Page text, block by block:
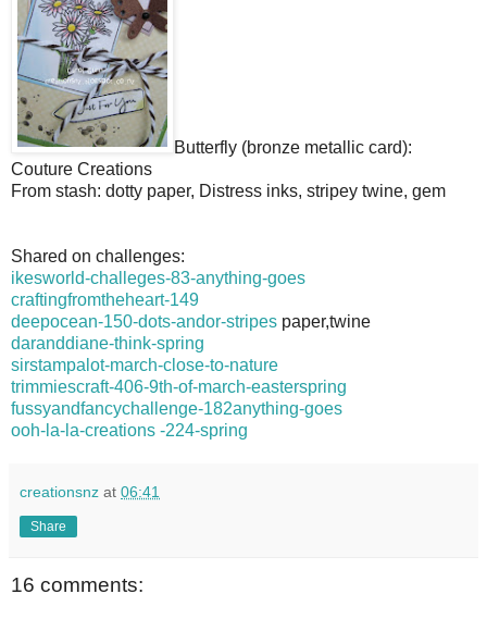
Butterfly (bronze metallic card):
Couture Creations
From stash: dotty paper, Distress inks, stripey twine, gem
Shared on challenges:
ikesworld-challeges-83-anything-goes
craftingfromtheheart-149
deepocean-150-dots-andor-stripes paper,twine
daranddiane-think-spring
sirstampalot-march-close-to-nature
trimmiescraft-406-9th-of-march-easterspring
fussyandfancychallenge-182anything-goes
ooh-la-la-creations -224-spring
creationsnz at 06:41
Share
16 comments: